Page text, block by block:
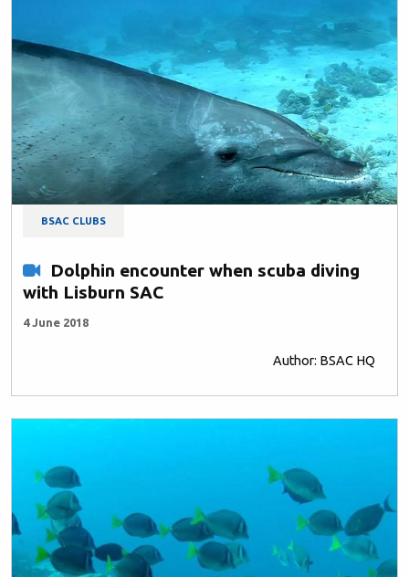
BSAC CLUBS
Dolphin encounter when scuba diving
with Lisburn SAC
4 June 2018
Author: BSAC HQ